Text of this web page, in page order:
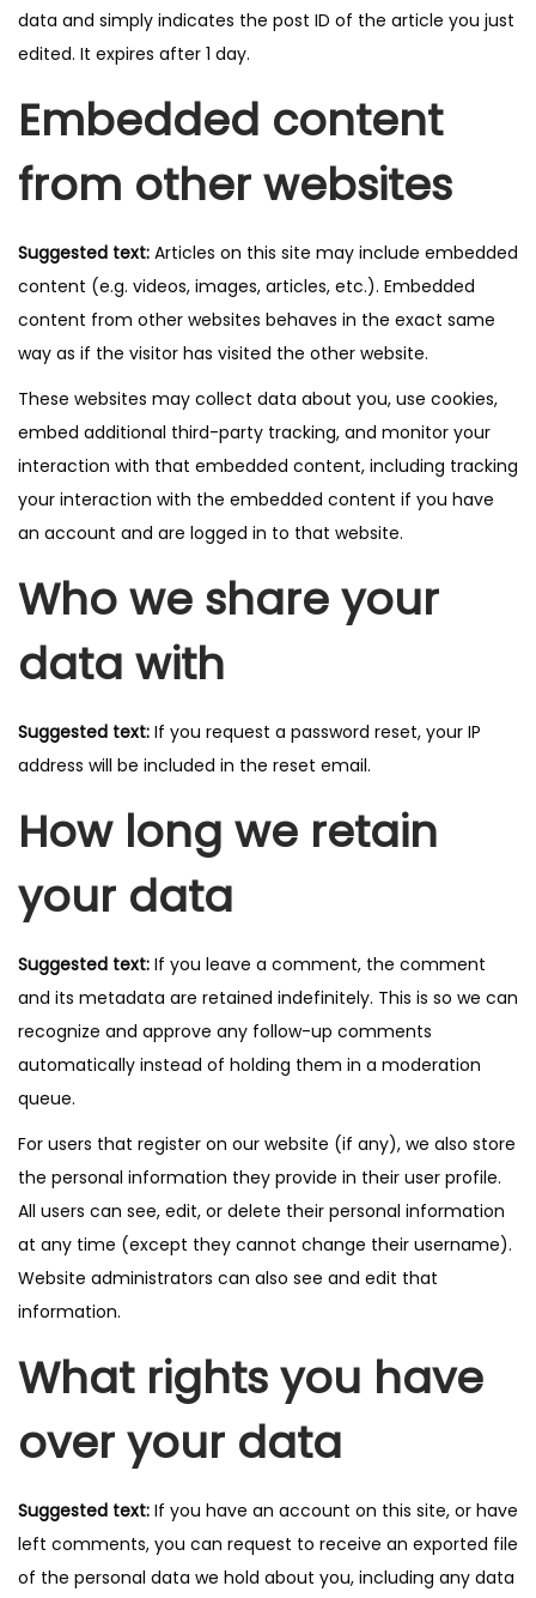
data and simply indicates the post ID of the article you just
edited. It expires after 1 day.
Embedded content
from other websites
Suggested text: Articles on this site may include embedded
content (e.g. videos, images, articles, etc.). Embedded
content from other websites behaves in the exact same
way as if the visitor has visited the other website.
These websites may collect data about you, use cookies,
embed additional third-party tracking, and monitor your
interaction with that embedded content, including tracking
your interaction with the embedded content if you have
an account and are logged in to that website.
Who we share your
data with
Suggested text: If you request a password reset, your IP
address will be included in the reset email.
How long we retain
your data
Suggested text: If you leave a comment, the comment
and its metadata are retained indefinitely. This is so we can
recognize and approve any follow-up comments
automatically instead of holding them in a moderation
queue.
For users that register on our website (if any), we also store
the personal information they provide in their user profile.
All users can see, edit, or delete their personal information
at any time (except they cannot change their username).
Website administrators can also see and edit that
information.
What rights you have
over your data
Suggested text: If you have an account on this site, or have
left comments, you can request to receive an exported file
of the personal data we hold about you, including any data